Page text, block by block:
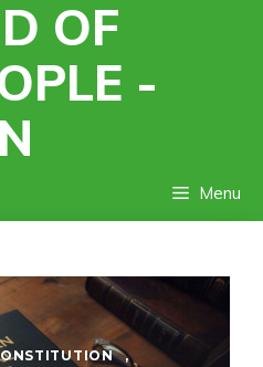
OF
-
Menu
,